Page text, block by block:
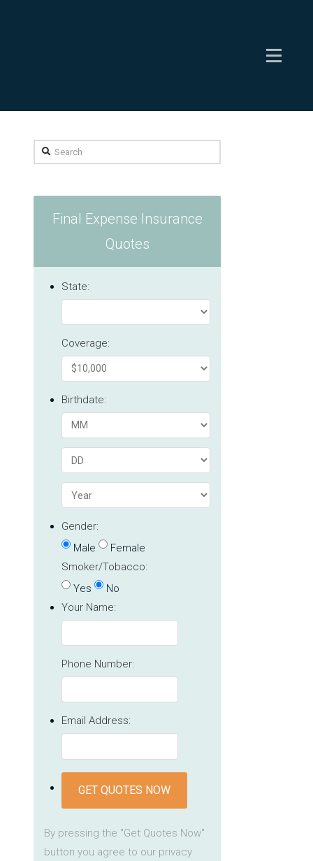
Search
Final Expense Insurance
Quotes
State:
Coverage:
Birthdate:
Gender:
Male
Female
Smoker/Tobacco:
Yes
No
Your Name:
Phone Number:
Email Address:
GET QUOTES NOW
By pressing the "Get Quotes Now"
button you agree to our privacy